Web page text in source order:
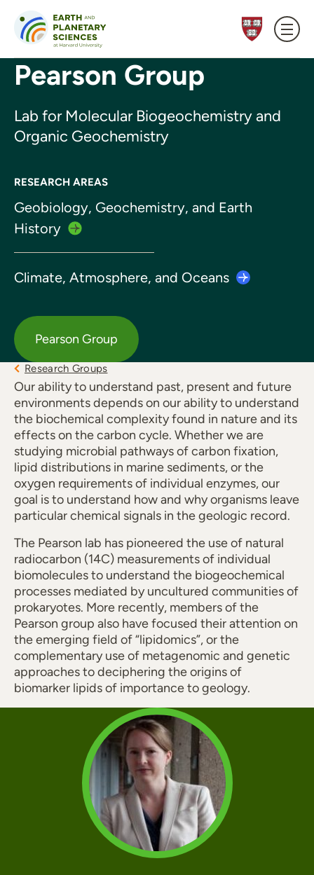
Pearson Group
Lab for Molecular Biogeochemistry and
Organic Geochemistry
RESEARCH AREAS
Geobiology, Geochemistry, and Earth
History
Climate, Atmosphere, and Oceans
Pearson Group
Research Groups
Our ability to understand past, present and future
environments depends on our ability to understand
the biochemical complexity found in nature and its
effects on the carbon cycle. Whether we are
studying microbial pathways of carbon fixation,
lipid distributions in marine sediments, or the
oxygen requirements of individual enzymes, our
goal is to understand how and why organisms leave
particular chemical signals in the geologic record.
The Pearson lab has pioneered the use of natural
radiocarbon (14C) measurements of individual
biomolecules to understand the biogeochemical
processes mediated by uncultured communities of
prokaryotes. More recently, members of the
Pearson group also have focused their attention on
the emerging field of “lipidomics”, or the
complementary use of metagenomic and genetic
approaches to deciphering the origins of
biomarker lipids of importance to geology.